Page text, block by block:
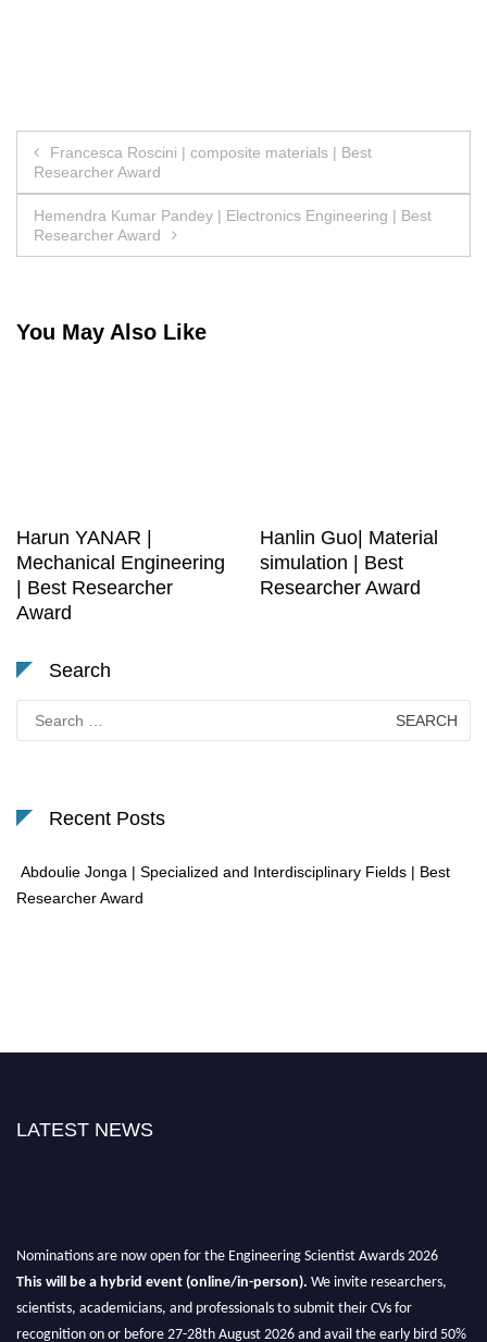
Post
navigation
Francesca Roscini | composite materials | Best
Researcher Award
Hemendra Kumar Pandey | Electronics Engineering | Best
Researcher Award
You May Also Like
Harun YANAR |
Mechanical Engineering
| Best Researcher
Award
Hanlin Guo| Material
simulation | Best
Researcher Award
Search
for:
Recent Posts
Abdoulie Jonga | Specialized and Interdisciplinary Fields | Best
Researcher Award
LATEST NEWS
Nominations are now open for the Engineering Scientist Awards 2026
This will be a hybrid event (online/in-person). We invite researchers,
scientists, academicians, and professionals to submit their CVs for
recognition on or before 27-28th August 2026 and avail the early bird 50%